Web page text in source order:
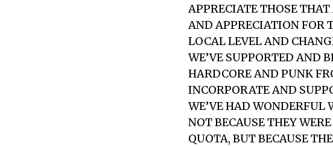
APPRECIATE THOSE
AND APPRECIATION FOR
LOCAL LEVEL AND
WE’VE SUPPORTED AND
HARDCORE AND PUNK
INCORPORATE AND
WE’VE HAD WONDERFUL
NOT BECAUSE THEY
QUOTA, BUT BECAUSE